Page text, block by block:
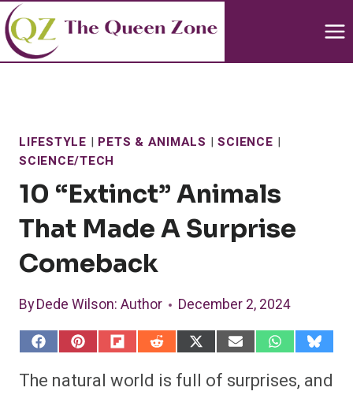
Skip
to
content
LIFESTYLE | PETS & ANIMALS |SCIENCE |
SCIENCE/TECH
10 “Extinct” Animals
That Made A Surprise
Comeback
ByDede Wilson: Author December 2, 2024
S
r
S
r
S
r
S
a
r
S
a
r
S
r
S
r
S
r
The natural world is full of surprises, and